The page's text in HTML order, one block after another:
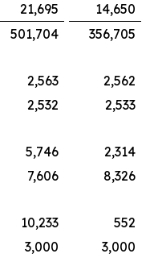
21,695
14,650
501,704
356,705
2,563
2,562
2,532
2,533
5,746
2,314
7,606
8,326
10,233
552
3,000
3,000